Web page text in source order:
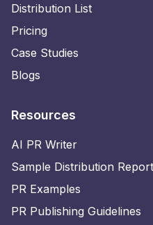
Distribution List
Pricing
Case Studies
Blogs
Resources
AI PR Writer
Sample Distribution Report
PR Examples
PR Publishing Guidelines